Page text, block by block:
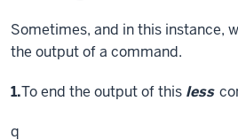
Sometimes, and in this instance,
the output of a command.
Step
1.To end the output of this less
q